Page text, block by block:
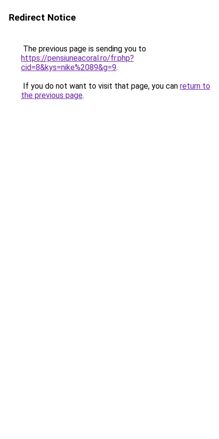
Redirect Notice
The previous page is sending you to
https://pensiuneacoral.ro/fr.php?
cid=8&kys=nike%2089&g=9.
If you do not want to visit that page, you can return to
the previous page.